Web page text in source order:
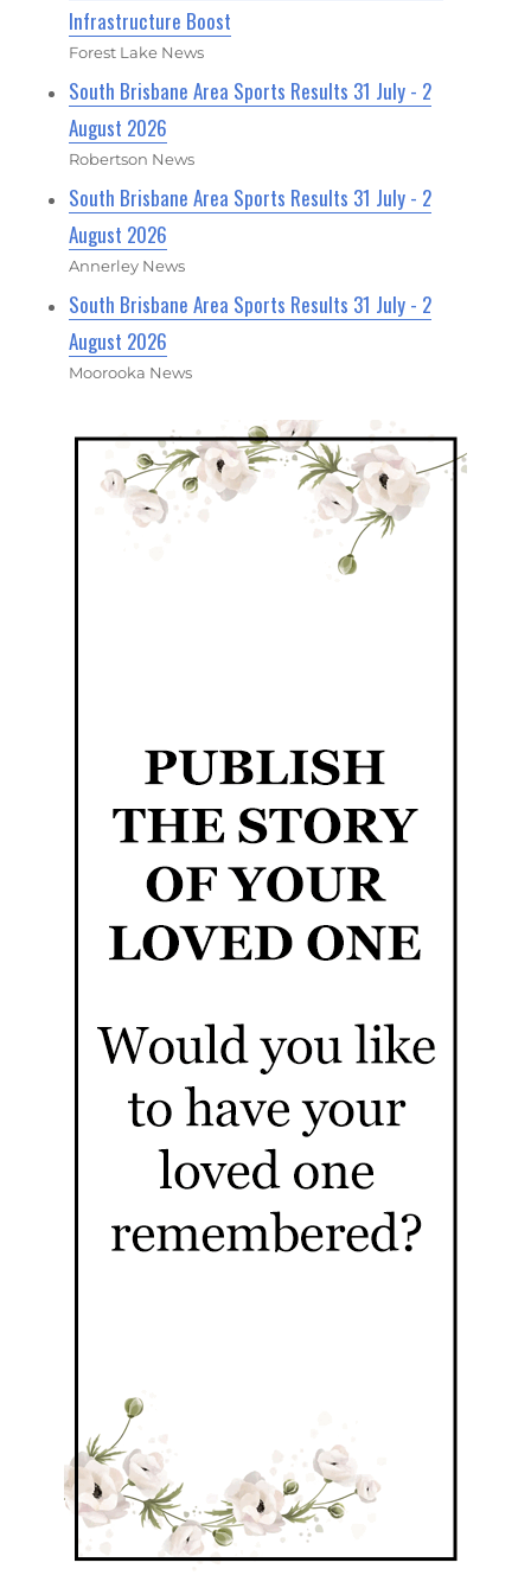
Infrastructure Boost
Forest Lake News
South Brisbane Area Sports Results 31 July - 2
August 2026
Robertson News
South Brisbane Area Sports Results 31 July - 2
August 2026
Annerley News
South Brisbane Area Sports Results 31 July - 2
August 2026
Moorooka News